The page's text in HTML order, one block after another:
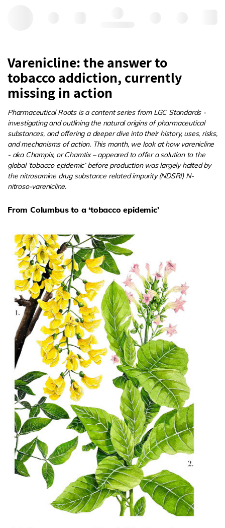
Varenicline: the answer to
tobacco addiction, currently
missing in action
Pharmaceutical Roots is a content series from LGC Standards -
investigating and outlining the natural origins of pharmaceutical
substances, and offering a deeper dive into their history, uses, risks,
and mechanisms of action. This month, we look at how varenicline
- aka Champix, or Chamtix – appeared to offer a solution to the
global ‘tobacco epidemic’ before production was largely halted by
the nitrosamine drug substance related impurity (NDSRI) N-
nitroso-varenicline.
From Columbus to a ‘tobacco epidemic’